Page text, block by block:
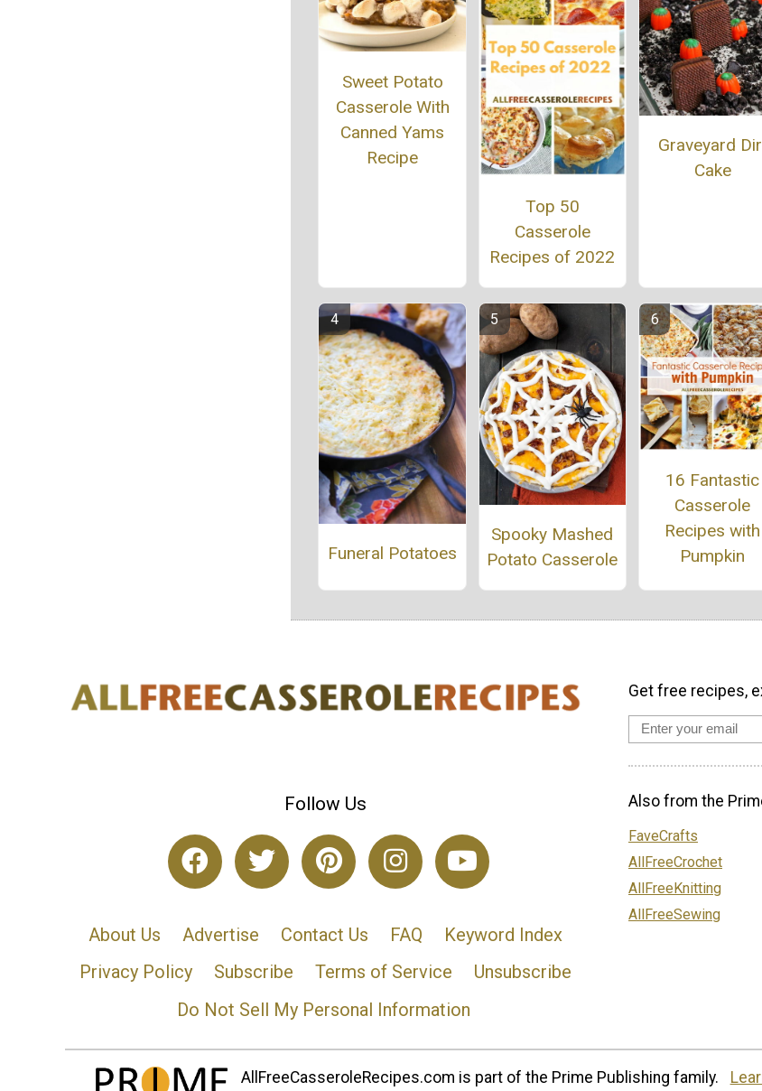
Sweet Potato
Casserole With
Canned Yams
Recipe
Top 50
Casserole
Recipes of 2022
Graveyard
Cake
Funeral Potatoes
Spooky Mashed
Potato Casserole
16 Fantastic
Casserole
Recipes with
Pumpkin
Follow Us
About Us Advertise Contact Us FAQ
Keyword Index
Privacy Policy
Subscribe Terms of Service
Unsubscribe
Do Not Sell My Personal Information
Get free recipes,
Also from the
FaveCrafts
AllFreeCrochet
AllFreeKnitting
AllFreeSewing
AllFreeCasseroleRecipes.com is part of the Prime Publishing family.